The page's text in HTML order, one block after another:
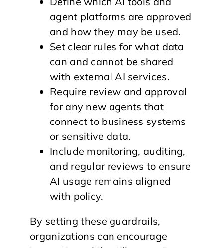
agent platforms are approved
and how they may be used.
Set clear rules for what data
can and cannot be shared
with external AI services.
Require review and approval
for any new agents that
connect to business systems
or sensitive data.
Include monitoring, auditing,
and regular reviews to ensure
AI usage remains aligned
with policy.
By setting these guardrails,
organizations can encourage